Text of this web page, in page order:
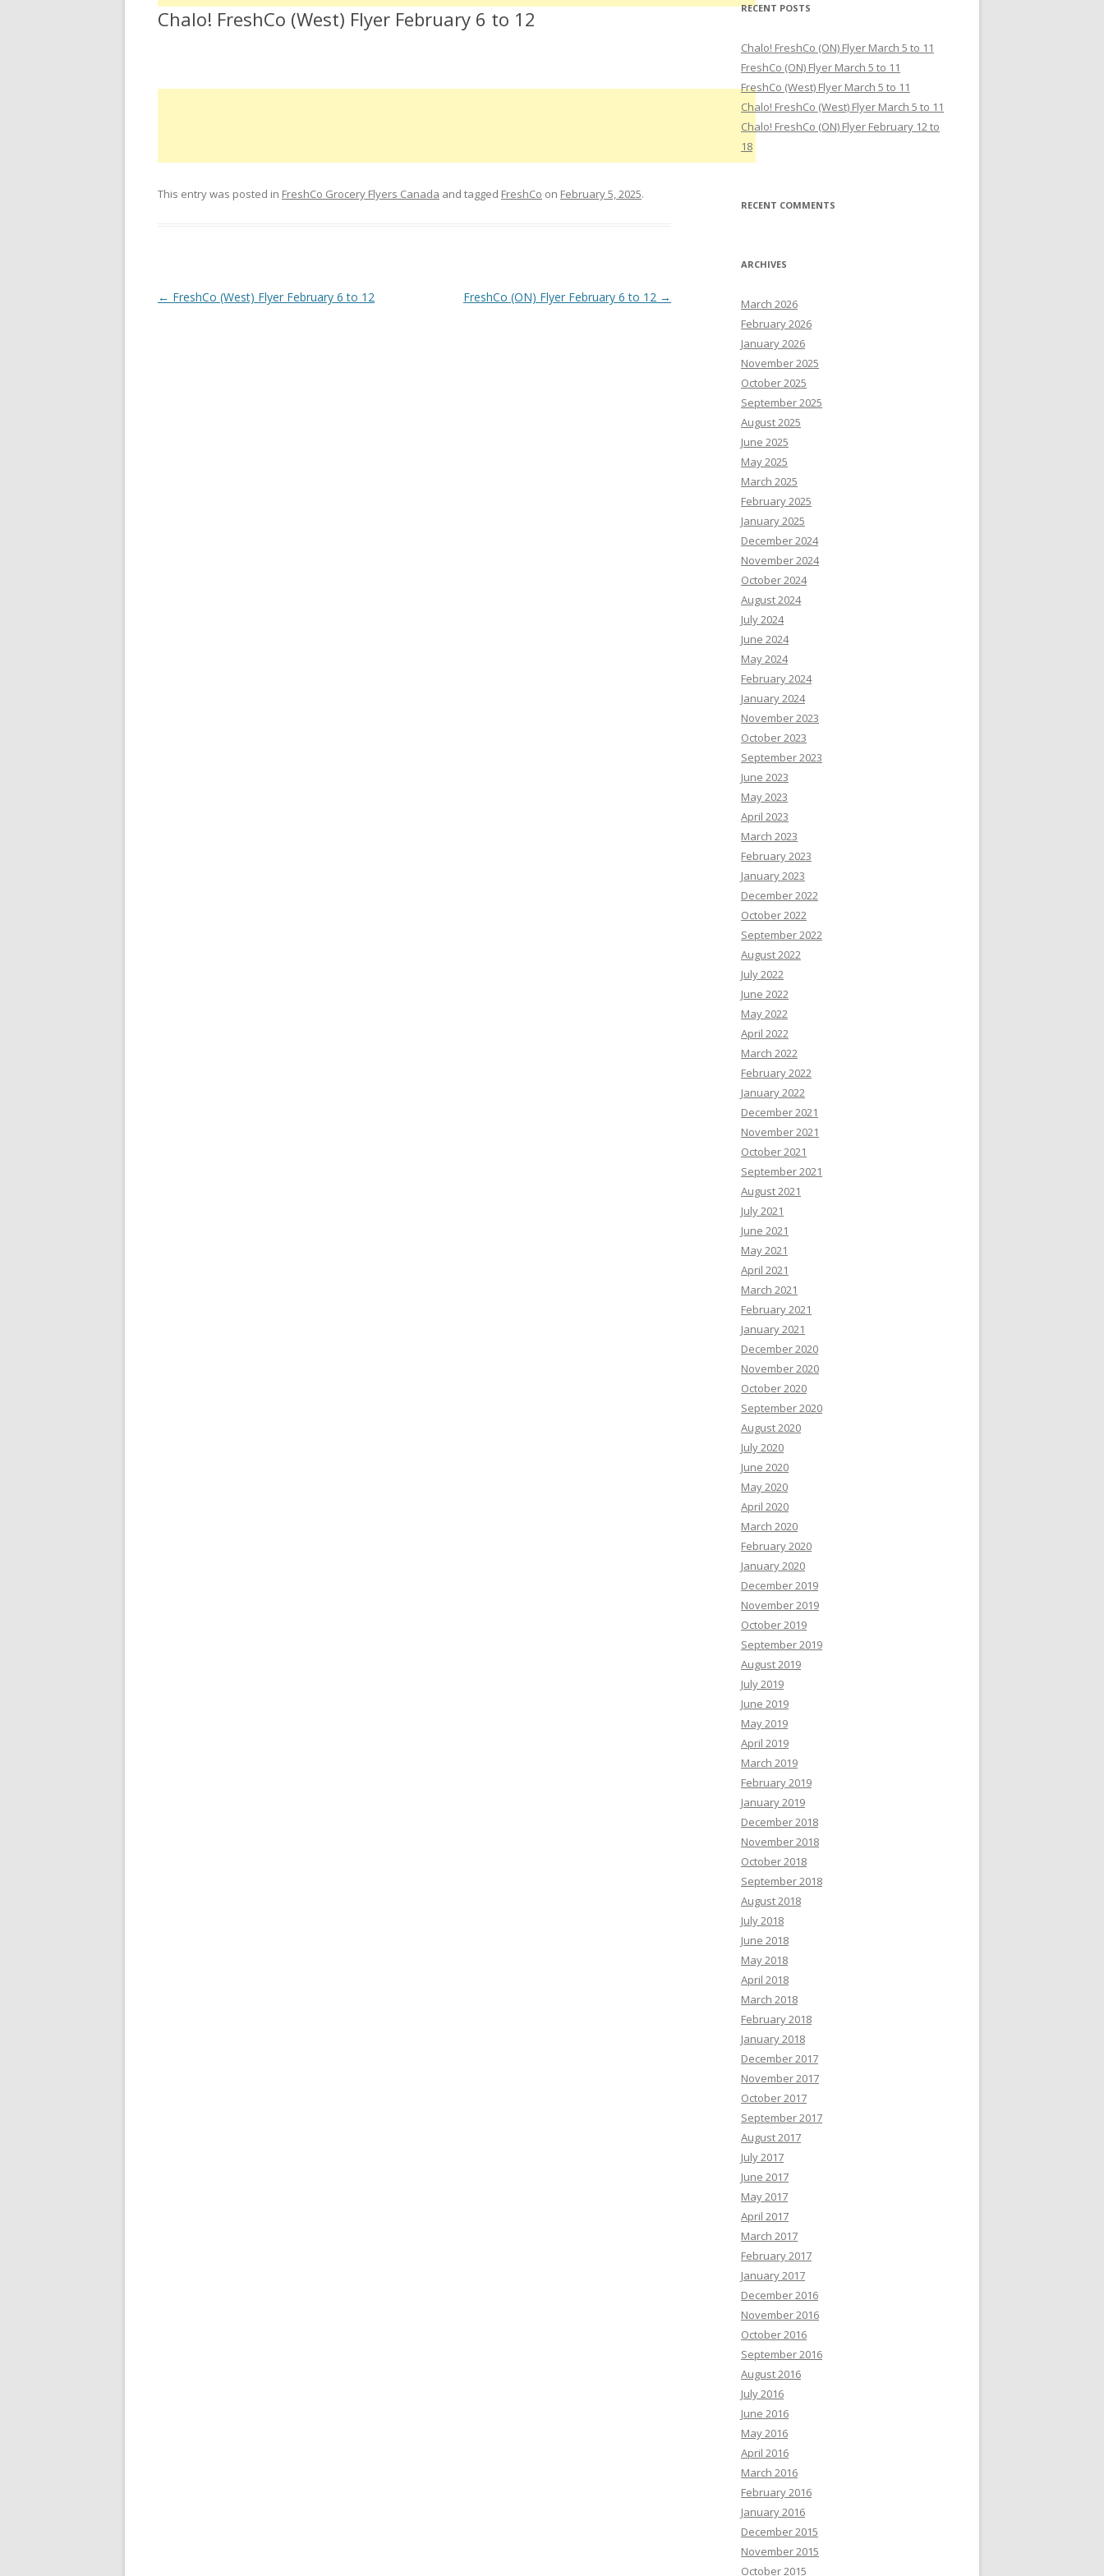
Chalo! FreshCo (West) Flyer February 6 to 12
This entry was posted in FreshCo Grocery Flyers Canada and tagged FreshCo on February 5, 2025.
Post navigation
← FreshCo (West) Flyer February 6 to 12 FreshCo (ON) Flyer February 6 to 12 →
RECENT POSTS
Chalo! FreshCo (ON) Flyer March 5 to 11
FreshCo (ON) Flyer March 5 to 11
FreshCo (West) Flyer March 5 to 11
Chalo! FreshCo (West) Flyer March 5 to 11
Chalo! FreshCo (ON) Flyer February 12 to
18
RECENT COMMENTS
ARCHIVES
March 2026
February 2026
January 2026
November 2025
October 2025
September 2025
August 2025
June 2025
May 2025
March 2025
February 2025
January 2025
December 2024
November 2024
October 2024
August 2024
July 2024
June 2024
May 2024
February 2024
January 2024
November 2023
October 2023
September 2023
June 2023
May 2023
April 2023
March 2023
February 2023
January 2023
December 2022
October 2022
September 2022
August 2022
July 2022
June 2022
May 2022
April 2022
March 2022
February 2022
January 2022
December 2021
November 2021
October 2021
September 2021
August 2021
July 2021
June 2021
May 2021
April 2021
March 2021
February 2021
January 2021
December 2020
November 2020
October 2020
September 2020
August 2020
July 2020
June 2020
May 2020
April 2020
March 2020
February 2020
January 2020
December 2019
November 2019
October 2019
September 2019
August 2019
July 2019
June 2019
May 2019
April 2019
March 2019
February 2019
January 2019
December 2018
November 2018
October 2018
September 2018
August 2018
July 2018
June 2018
May 2018
April 2018
March 2018
February 2018
January 2018
December 2017
November 2017
October 2017
September 2017
August 2017
July 2017
June 2017
May 2017
April 2017
March 2017
February 2017
January 2017
December 2016
November 2016
October 2016
September 2016
August 2016
July 2016
June 2016
May 2016
April 2016
March 2016
February 2016
January 2016
December 2015
November 2015
October 2015